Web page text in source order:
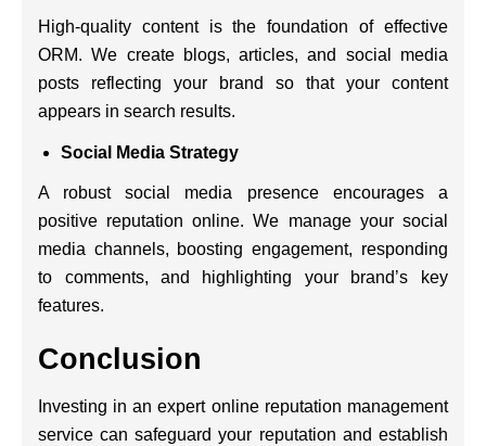
High-quality content is the foundation of effective
ORM. We create blogs, articles, and social media
posts reflecting your brand so that your content
appears in search results.
Social Media Strategy
A robust social media presence encourages a
positive reputation online. We manage your social
media channels, boosting engagement, responding
to comments, and highlighting your brand’s key
features.
Conclusion
Investing in an expert online reputation management
service can safeguard your reputation and establish